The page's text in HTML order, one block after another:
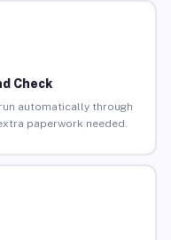
Check
automatically through
paperwork needed.